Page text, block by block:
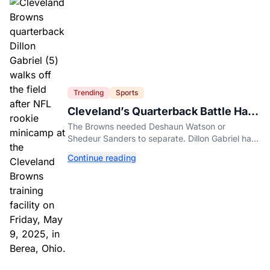
Trending Sports
Cleveland’s Quarterback Battle Has
A New Problem
The Browns needed Deshaun Watson or
Shedeur Sanders to separate. Dillon Gabriel has
Continue reading